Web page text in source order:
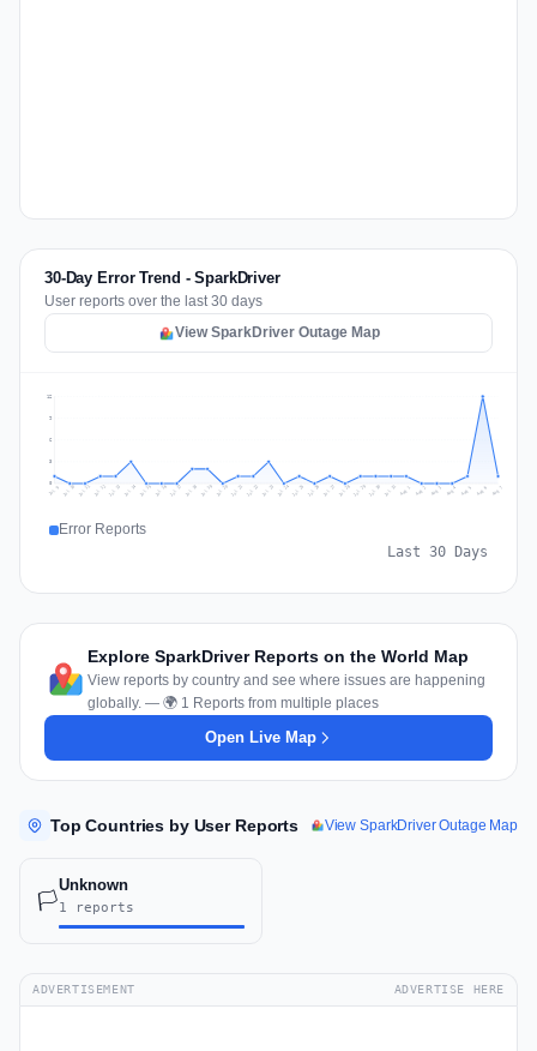
30-Day Error Trend - SparkDriver
User reports over the last 30 days
View SparkDriver Outage Map
3
6
9
12
Jul 9 Jul 10 Jul 11 Jul 12 Jul 13 Jul 14 Jul 15 Jul 16 Jul 17 Jul 18 Jul 19 Jul 20 Jul 21 Jul 22 Jul 23 Jul 24 Jul 25 Jul 26 Jul 27 Jul 28 Jul 29 Jul 30 Jul 31 Aug 1 Aug 2 Aug 3 Aug 4 Aug 5 Aug 6 Aug 7
Error Reports
Last 30 Days
Explore SparkDriver Reports on the World Map
View reports by country and see where issues are happening
globally. — 🌍 1 Reports from multiple places
Open Live Map
Top Countries by User Reports View SparkDriver Outage Map
🏳️
Unknown
1 reports
ADVERTISEMENT ADVERTISE HERE